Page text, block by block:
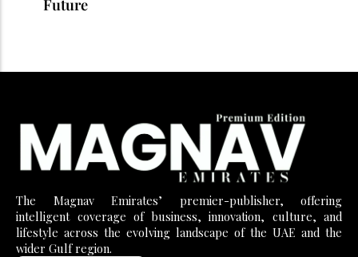
Future
The Magnav Emirates’ premier-publisher, offering
intelligent coverage of business, innovation, culture, and
lifestyle across the evolving landscape of the UAE and the
wider Gulf region.